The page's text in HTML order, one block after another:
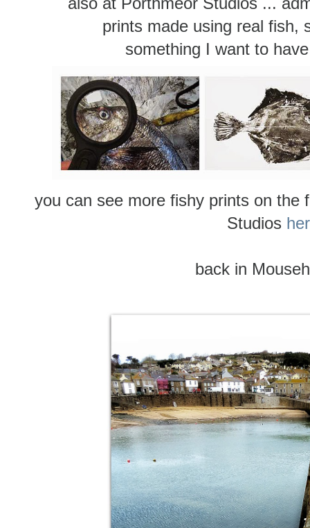
prints made using real fish,
something I want to
you can see more fishy prints on the
Studios
back in